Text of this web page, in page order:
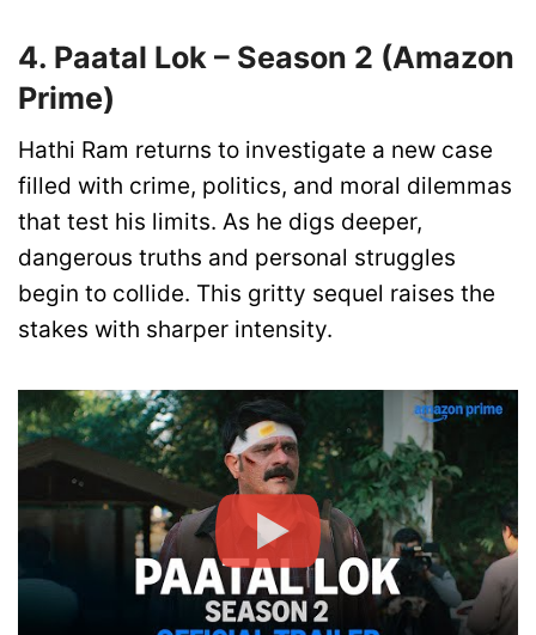
4. Paatal Lok – Season 2 (Amazon
Prime)
Hathi Ram returns to investigate a new case
filled with crime, politics, and moral dilemmas
that test his limits. As he digs deeper,
dangerous truths and personal struggles
begin to collide. This gritty sequel raises the
stakes with sharper intensity.